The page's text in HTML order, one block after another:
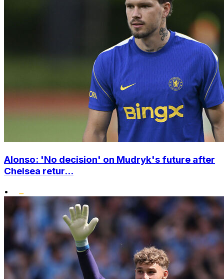
Alonso: 'No decision' on Mudryk's future after
Chelsea retur...
•